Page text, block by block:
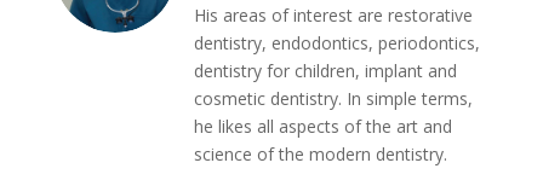
His areas of interest are restorative
dentistry, endodontics, periodontics,
dentistry for children, implant and
cosmetic dentistry. In simple terms,
he likes all aspects of the art and
science of the modern dentistry.